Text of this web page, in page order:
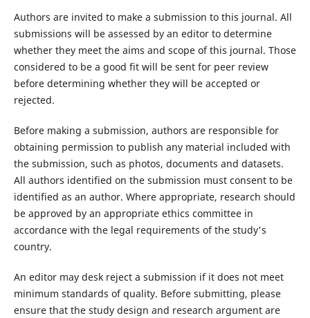
Authors are invited to make a submission to this journal. All
submissions will be assessed by an editor to determine
whether they meet the aims and scope of this journal. Those
considered to be a good fit will be sent for peer review
before determining whether they will be accepted or
rejected.
Before making a submission, authors are responsible for
obtaining permission to publish any material included with
the submission, such as photos, documents and datasets.
All authors identified on the submission must consent to be
identified as an author. Where appropriate, research should
be approved by an appropriate ethics committee in
accordance with the legal requirements of the study's
country.
An editor may desk reject a submission if it does not meet
minimum standards of quality. Before submitting, please
ensure that the study design and research argument are